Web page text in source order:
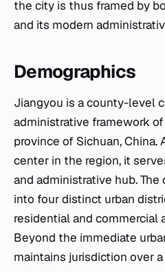
the city is thus framed by
and its modern
Demographics
Jiangyou is a county-level
administrative framework
province of Sichuan, China.
center in the region, it
and administrative hub.
into four distinct urban
residential and commercial
Beyond the immediate
maintains jurisdiction over